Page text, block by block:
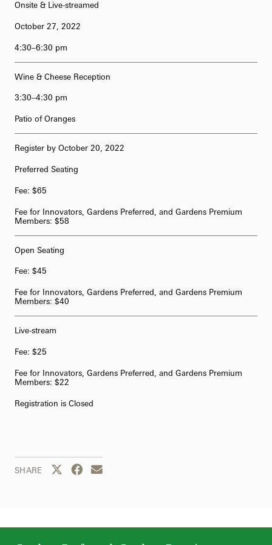
Onsite & Live-streamed
October 27, 2022
4:30–6:30 pm
Wine & Cheese Reception
3:30–4:30 pm
Patio of Oranges
Register by October 20, 2022
Preferred Seating
Fee: $65
Fee for Innovators, Gardens Preferred, and Gardens Premium
Members: $58
Open Seating
Fee: $45
Fee for Innovators, Gardens Preferred, and Gardens Premium
Members: $40
Live-stream
Fee: $25
Fee for Innovators, Gardens Preferred, and Gardens Premium
Members: $22
Registration is Closed
SHARE Share this page to Twitter
Share this page to Facebook
Share this page by email